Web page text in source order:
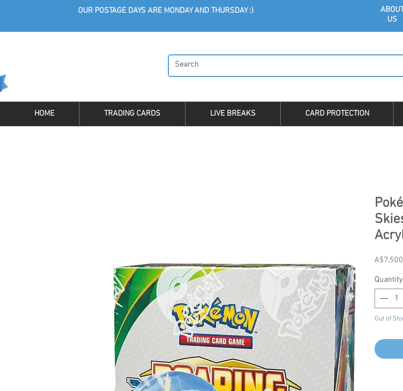
OUR POSTAGE DAYS ARE MONDAY AND THURSDAY :) ABOU
US
HOME TRADING CARDS LIVE BREAKS CARD PROTECTION
Quantity
Out of